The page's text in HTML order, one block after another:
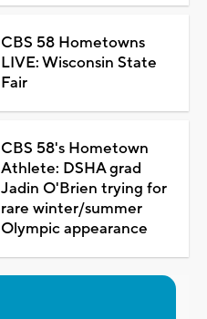
CBS 58 Hometowns
LIVE: Wisconsin State
Fair
CBS 58's Hometown
Athlete: DSHA grad
Jadin O'Brien trying for
rare winter/summer
Olympic appearance